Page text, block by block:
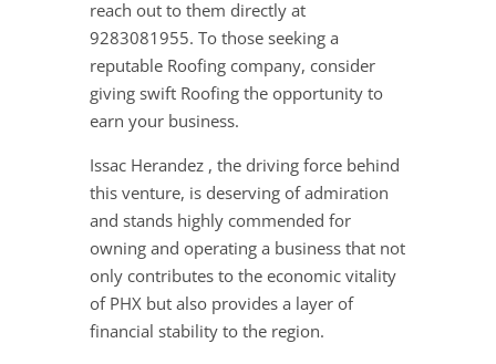
reach out to them directly at
9283081955. To those seeking a
reputable Roofing company, consider
giving swift Roofing the opportunity to
earn your business.
Issac Herandez , the driving force behind
this venture, is deserving of admiration
and stands highly commended for
owning and operating a business that not
only contributes to the economic vitality
of PHX but also provides a layer of
financial stability to the region.